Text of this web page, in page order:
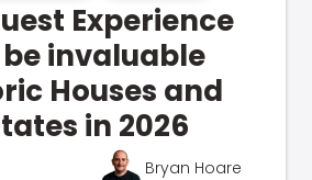
Experience
invaluable
Houses and
in 2026
Bryan Hoare